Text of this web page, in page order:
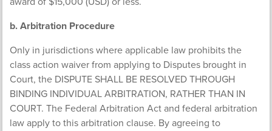
b. Arbitration Procedure
Only in jurisdictions where applicable law prohibits the
class action waiver from applying to Disputes brought in
Court, the DISPUTE SHALL BE RESOLVED THROUGH
BINDING INDIVIDUAL ARBITRATION, RATHER THAN IN
COURT. The Federal Arbitration Act and federal arbitration
law apply to this arbitration clause. By agreeing to